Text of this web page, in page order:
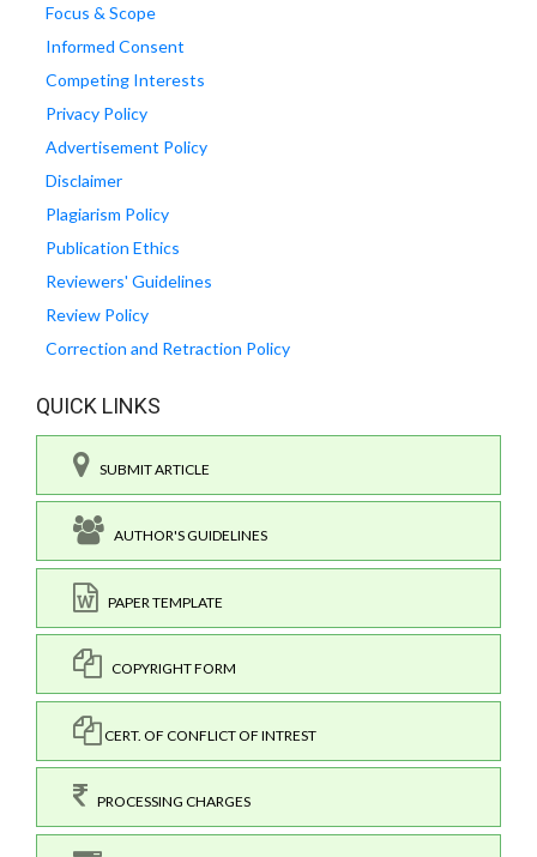
Focus & Scope
Informed Consent
Competing Interests
Privacy Policy
Advertisement Policy
Disclaimer
Plagiarism Policy
Publication Ethics
Reviewers' Guidelines
Review Policy
Correction and Retraction Policy
QUICK LINKS
SUBMIT ARTICLE
AUTHOR'S GUIDELINES
PAPER TEMPLATE
COPYRIGHT FORM
CERT. OF CONFLICT OF INTREST
PROCESSING CHARGES